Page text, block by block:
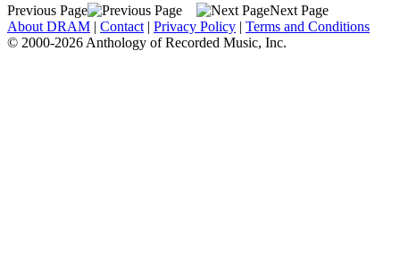
Previous Page
Next Page
About DRAM | Contact | Privacy Policy | Terms and Conditions
© 2000-2026 Anthology of Recorded Music, Inc.